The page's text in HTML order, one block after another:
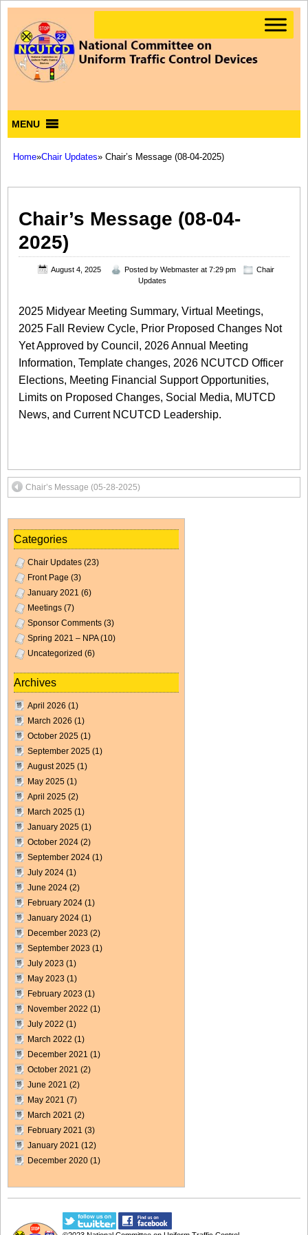
MENU
Home»Chair Updates» Chair’s Message (08-04-2025)
Chair’s Message (08-04-
2025)
August 4, 2025 Posted by Webmasterat 7:29 pm
Chair
Updates
2025 Midyear Meeting Summary, Virtual Meetings,
2025 Fall Review Cycle, Prior Proposed Changes Not
Yet Approved by Council, 2026 Annual Meeting
Information, Template changes, 2026 NCUTCD Officer
Elections, Meeting Financial Support Opportunities,
Limits on Proposed Changes, Social Media, MUTCD
News, and Current NCUTCD Leadership.
Chair’s Message (05-28-2025)
Categories
Chair Updates (23)
Front Page (3)
January 2021 (6)
Meetings (7)
Sponsor Comments (3)
Spring 2021 – NPA(10)
Uncategorized (6)
Archives
April 2026 (1)
March 2026 (1)
October 2025 (1)
September 2025 (1)
August 2025 (1)
May 2025 (1)
April 2025 (2)
March 2025 (1)
January 2025 (1)
October 2024 (2)
September 2024 (1)
July 2024 (1)
June 2024 (2)
February 2024 (1)
January 2024 (1)
December 2023 (2)
September 2023 (1)
July 2023 (1)
May 2023 (1)
February 2023 (1)
November 2022 (1)
July 2022 (1)
March 2022 (1)
December 2021 (1)
October 2021 (2)
June 2021 (2)
May 2021 (7)
March 2021 (2)
February 2021 (3)
January 2021 (12)
December 2020 (1)